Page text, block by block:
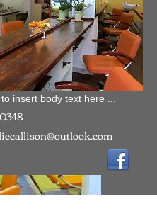
insert body text here ...